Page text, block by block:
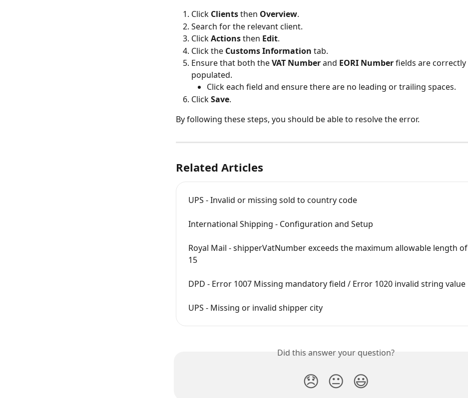
Click Clients then Overview.
Search for the relevant client.
Click Actions then Edit.
Click the Customs Information tab.
Ensure that both the VAT Number and EORI Number fields are correctly
populated.
Click each field and ensure there are no leading or trailing spaces.
Click Save.
By following these steps, you should be able to resolve the error.
Related Articles
UPS - Invalid or missing sold to country code
International Shipping - Configuration and Setup
Royal Mail - shipperVatNumber exceeds the maximum allowable length of
15
DPD - Error 1007 Missing mandatory field / Error 1020 invalid string value
UPS - Missing or invalid shipper city
Did this answer your question?
😞 😐 😃